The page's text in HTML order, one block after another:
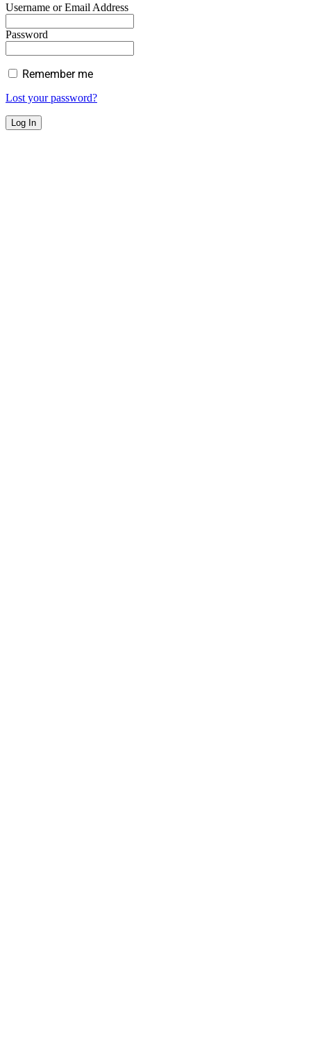
Username or Email Address
Password
Remember me
Lost your password?